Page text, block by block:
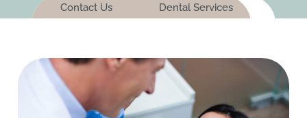
Contact Us Dental Services